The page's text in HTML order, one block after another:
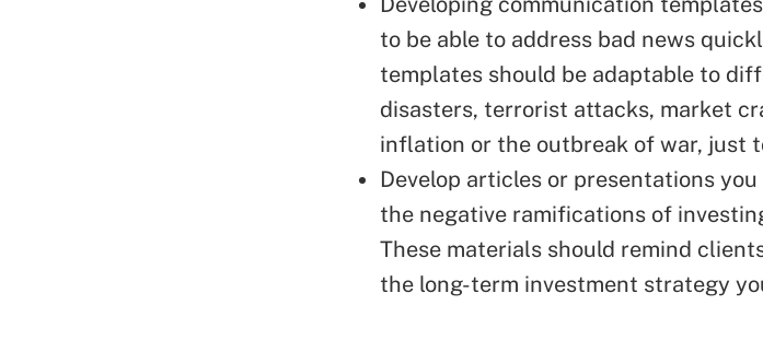
to be able to address bad news
templates should be adaptable to
disasters, terrorist attacks, market
inflation or the outbreak of war, just
Develop articles or presentations
the negative ramifications of
These materials should remind
the long-term investment strategy